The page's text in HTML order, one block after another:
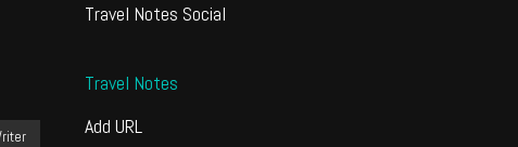
Travel Notes Social
Travel Notes
Add URL